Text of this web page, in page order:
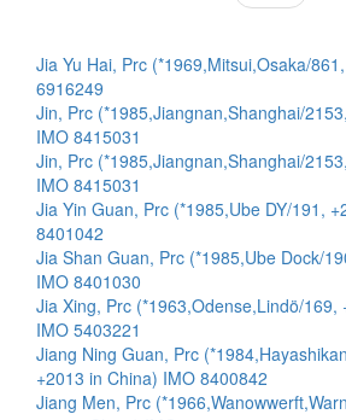
Jia Yu Hai, Prc (*1969,Mitsui,Osaka/
6916249
Jin, Prc (*1985,Jiangnan,Shanghai/
IMO 8415031
Jin, Prc (*1985,Jiangnan,Shanghai/
IMO 8415031
Jia Yin Guan, Prc (*1985,Ube DY/191,
8401042
Jia Shan Guan, Prc (*1985,Ube Dock/
IMO 8401030
Jia Xing, Prc (*1963,Odense,Lindö/169,
IMO 5403221
Jiang Ning Guan, Prc
+2013 in China) IMO 8400842
Jiang Men, Prc